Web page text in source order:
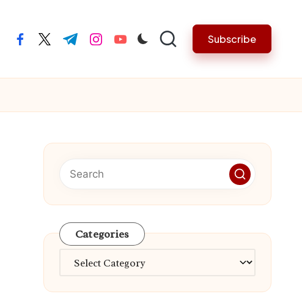
facebook.com
twitter.com
t.me instagram.com
youtube.com Subscribe
Categories
Categories